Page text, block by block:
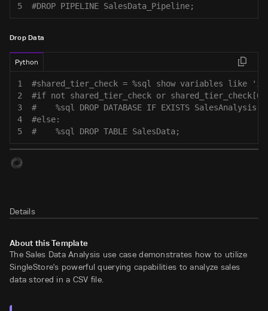
5
#DROP PIPELINE SalesData_Pipeline;
Drop Data
Python
1
#shared_tier_check = %sql show variables like
2
#if not shared_tier_check or
3
#    %sql DROP DATABASE IF EXISTS SalesAnalysis;
4
#else:
5
#    %sql DROP TABLE SalesData;
Details
About this Template
The Sales Data Analysis use case demonstrates how to utilize
SingleStore's powerful querying capabilities to analyze sales
data stored in a CSV file.